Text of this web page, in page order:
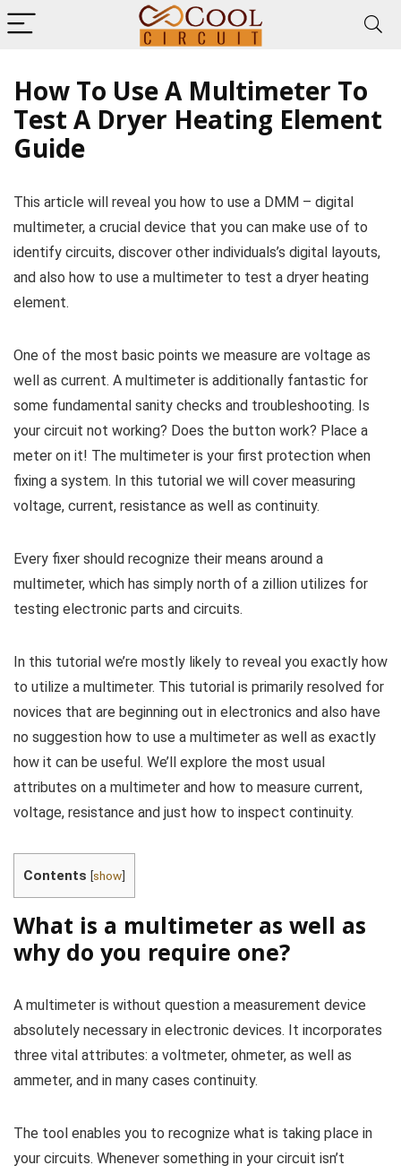
How To Use A Multimeter To
Test A Dryer Heating Element
Guide
This article will reveal you how to use a DMM – digital
multimeter, a crucial device that you can make use of to
identify circuits, discover other individuals’s digital layouts,
and also how to use a multimeter to test a dryer heating
element.
One of the most basic points we measure are voltage as
well as current. A multimeter is additionally fantastic for
some fundamental sanity checks and troubleshooting. Is
your circuit not working? Does the button work? Place a
meter on it! The multimeter is your first protection when
fixing a system. In this tutorial we will cover measuring
voltage, current, resistance as well as continuity.
Every fixer should recognize their means around a
multimeter, which has simply north of a zillion utilizes for
testing electronic parts and circuits.
In this tutorial we’re mostly likely to reveal you exactly how
to utilize a multimeter. This tutorial is primarily resolved for
novices that are beginning out in electronics and also have
no suggestion how to use a multimeter as well as exactly
how it can be useful. We’ll explore the most usual
attributes on a multimeter and how to measure current,
voltage, resistance and just how to inspect continuity.
Contents [show]
What is a multimeter as well as
why do you require one?
A multimeter is without question a measurement device
absolutely necessary in electronic devices. It incorporates
three vital attributes: a voltmeter, ohmeter, as well as
ammeter, and in many cases continuity.
The tool enables you to recognize what is taking place in
your circuits. Whenever something in your circuit isn’t